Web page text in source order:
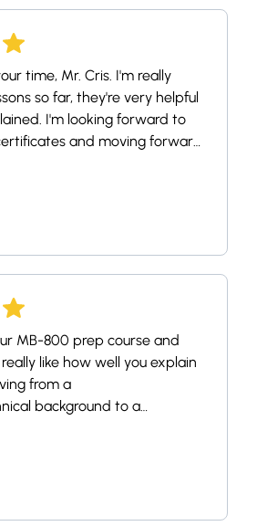
time, Mr. Cris. I'm really
so far, they're very helpful
I'm looking forward to
and moving forward
MB-800 prep course and
like how well you explain
from a
background to a
I previously have worked
client side with sales and
little experience with BC